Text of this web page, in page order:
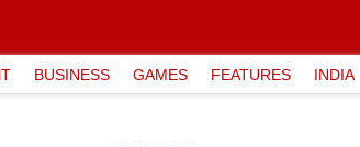
BUSINESS GAMES FEATURES INDIA